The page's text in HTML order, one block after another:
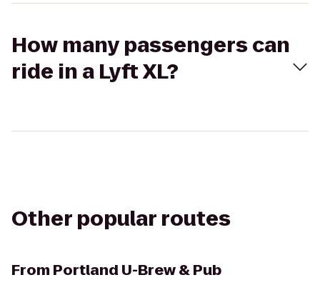
How many passengers can
ride in a Lyft XL?
Other popular routes
From Portland U-Brew & Pub